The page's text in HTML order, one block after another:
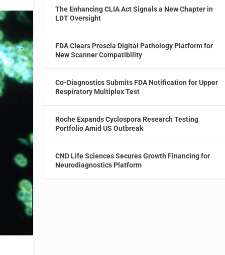
The Enhancing CLIA Act Signals a New Chapter in
LDT Oversight
FDA Clears Proscia Digital Pathology Platform for
New Scanner Compatibility
Co-Diagnostics Submits FDA Notification for Upper
Respiratory Multiplex Test
Roche Expands Cyclospora Research Testing
Portfolio Amid US Outbreak
CND Life Sciences Secures Growth Financing for
Neurodiagnostics Platform